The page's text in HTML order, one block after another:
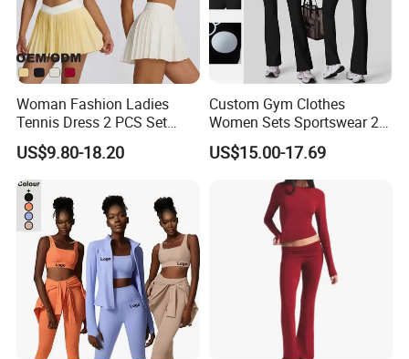
Woman Fashion Ladies
Tennis Dress 2 PCS Set
Sportswear Workout Yoga
Suit Design Tennis Wear
US$9.80-18.20
Custom Gym Clothes
Women Sets Sportswear 2
Pieces Workout Leggings
Sports Top Gym Fitness Set
US$15.00-17.69